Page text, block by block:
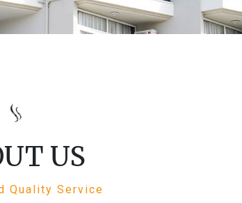
US
Quality Service